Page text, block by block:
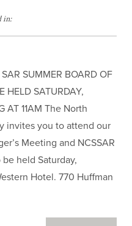
in:
SUMMER BOARD OF
HELD SATURDAY,
AT 11AM The North
invites you to attend our
Meeting and NCSSAR
held Saturday,
Hotel. 770 Huffman